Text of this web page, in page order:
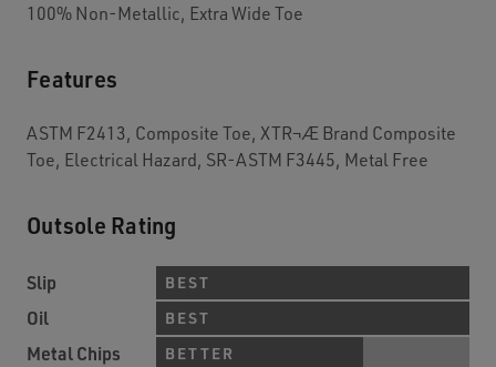
100% Non-Metallic, Extra Wide Toe
Features
ASTM F2413, Composite Toe, XTR¬Æ Brand Composite
Toe, Electrical Hazard, SR-ASTM F3445, Metal Free
Outsole Rating
Slip BEST
Oil BEST
Metal Chips BETTER